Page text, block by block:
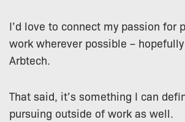
I’d love to connect my passion for
work wherever possible –
Arbtech.
That said, it’s something I can
pursuing outside of work as well.